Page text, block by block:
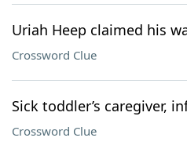
Uriah Heep claimed his
Crossword Clue
Sick toddler’s caregiver,
Crossword Clue